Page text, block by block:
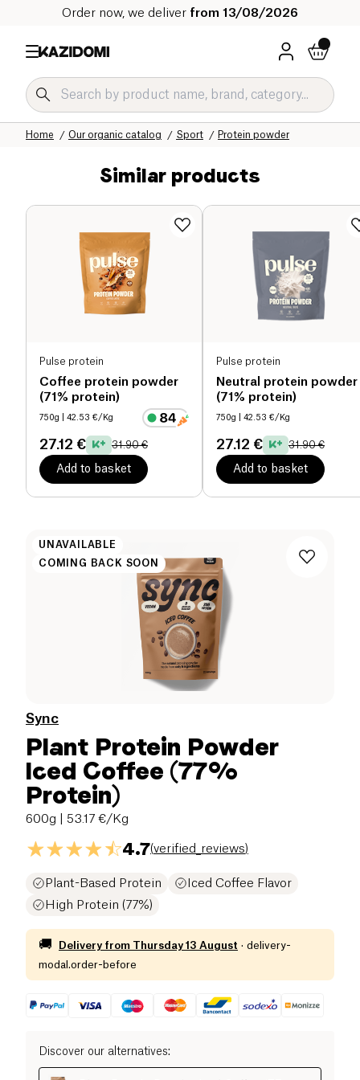
Order now, we deliver from 13/08/2026
Protein powder
Sport
Our organic catalog
Home
Similar products
Pulse protein
Coffee protein powder
(71% protein)
750g | 42.53 €/Kg
27.12 € 31.90 €
Add to basket
Pulse protein
Neutral protein powder
(71% protein)
750g | 42.53 €/Kg
27.12 € 31.90 €
Add to basket
UNAVAILABLE
COMING BACK SOON
Sync
Plant Protein Powder
Iced Coffee (77%
Protein)
600g | 53.17 €/Kg
4.7(verified_reviews)
Plant-Based Protein
Iced Coffee Flavor
High Protein (77%)
🚚 Delivery from Thursday 13 August · delivery-
modal.order-before
Discover our alternatives: